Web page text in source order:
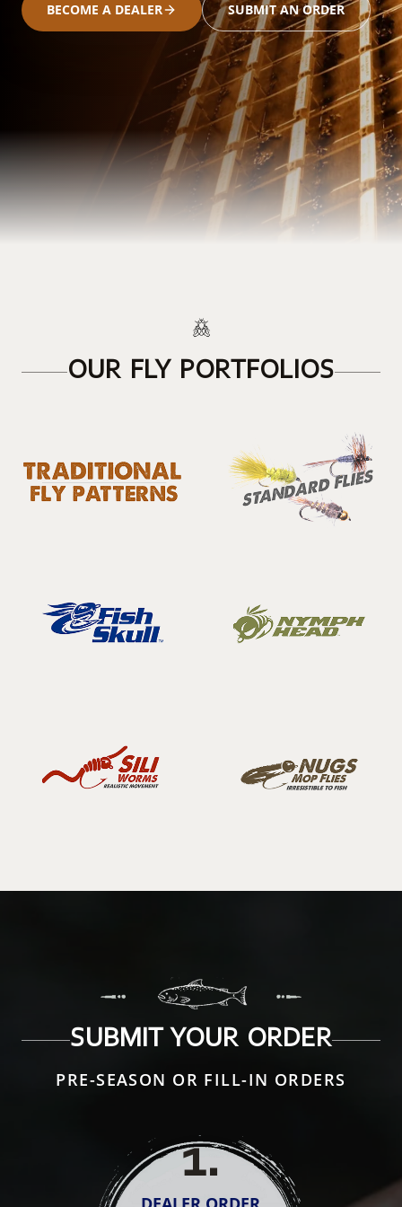
BECOME A DEALER SUBMIT AN ORDER
OUR FLY PORTFOLIOS
SUBMIT YOUR ORDER
PRE-SEASON OR FILL-IN ORDERS
1.